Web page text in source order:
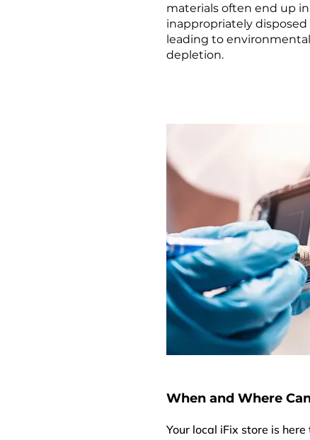
materials often end up
inappropriately
leading to
depletion.
When and Where
Your local iFix store is